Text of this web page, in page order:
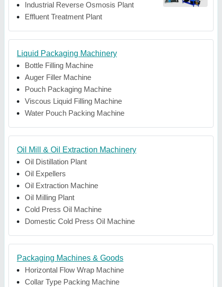
Industrial Reverse Osmosis Plant
Effluent Treatment Plant
Liquid Packaging Machinery
Bottle Filling Machine
Auger Filler Machine
Pouch Packaging Machine
Viscous Liquid Filling Machine
Water Pouch Packing Machine
Oil Mill & Oil Extraction Machinery
Oil Distillation Plant
Oil Expellers
Oil Extraction Machine
Oil Milling Plant
Cold Press Oil Machine
Domestic Cold Press Oil Machine
Packaging Machines & Goods
Horizontal Flow Wrap Machine
Collar Type Packing Machine